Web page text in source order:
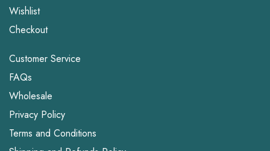
Wishlist
Checkout
Customer Service
FAQs
Wholesale
Privacy Policy
Terms and Conditions